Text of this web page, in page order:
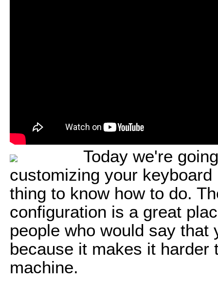
Today we're
customizing your
thing to know how to do.
configuration is a great
people who would say that
because it makes it harder
machine.